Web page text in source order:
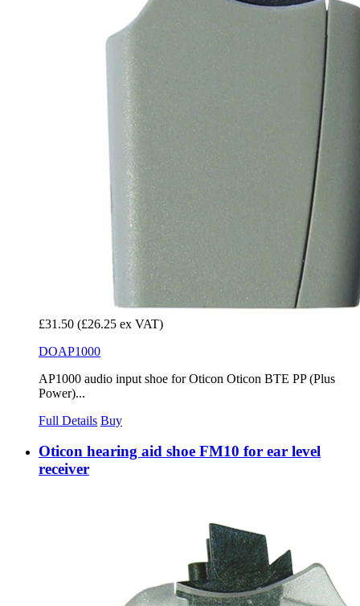
£31.50 (£26.25 ex VAT)
DOAP1000
AP1000 audio input shoe for Oticon Oticon BTE PP (Plus
Power)...
Full Details Buy
Oticon hearing aid shoe FM10 for ear level
receiver